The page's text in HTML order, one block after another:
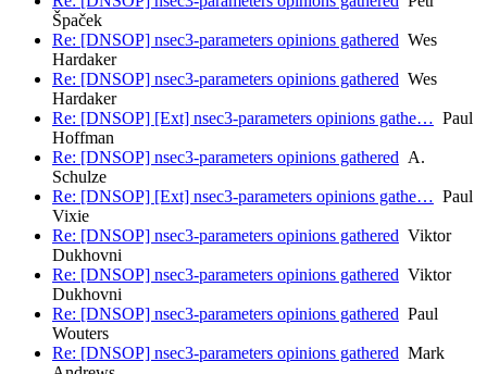
Špaček
Re: [DNSOP] nsec3-parameters opinions gathered Wes
Hardaker
Re: [DNSOP] nsec3-parameters opinions gathered Wes
Hardaker
Re: [DNSOP] [Ext] nsec3-parameters opinions gathe… Paul
Hoffman
Re: [DNSOP] nsec3-parameters opinions gathered A.
Schulze
Re: [DNSOP] [Ext] nsec3-parameters opinions gathe… Paul
Vixie
Re: [DNSOP] nsec3-parameters opinions gathered Viktor
Dukhovni
Re: [DNSOP] nsec3-parameters opinions gathered Viktor
Dukhovni
Re: [DNSOP] nsec3-parameters opinions gathered Paul
Wouters
Re: [DNSOP] nsec3-parameters opinions gathered Mark